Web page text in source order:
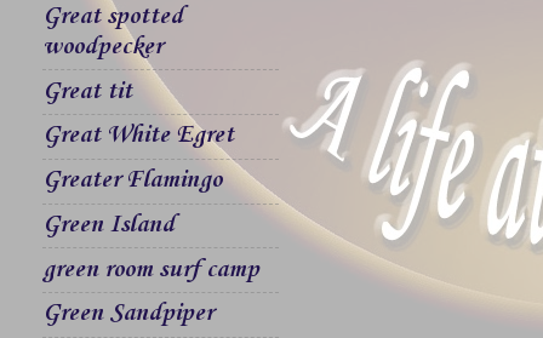
Great spotted
woodpecker
Great tit
Great White Egret
Greater Flamingo
Green Island
green room surf camp
Green Sandpiper